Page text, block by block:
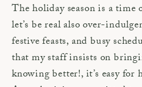
The holiday season is a time
let’s be real also over-
festive feasts, and busy
that my staff insists on
knowing better!, it’s easy for